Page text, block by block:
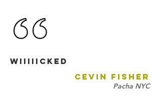
Wiiiiicked
CEVIN FISHER
Pacha NYC